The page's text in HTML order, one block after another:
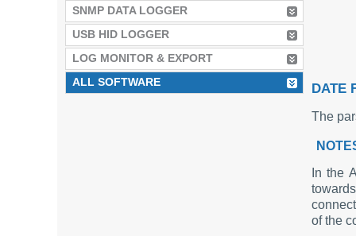
SNMP DATA LOGGER
USB HID LOGGER
LOG MONITOR & EXPORT
ALL SOFTWARE
DATE
The
In the
of the